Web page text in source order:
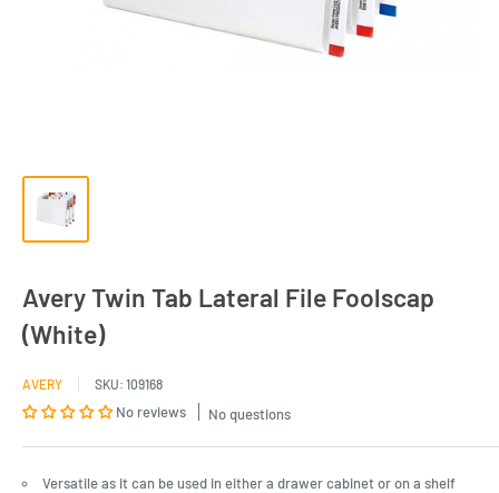
Avery Twin Tab Lateral File Foolscap
(White)
AVERY SKU: 109168
No reviews No questions
Versatile as it can be used in either a drawer cabinet or on a shelf